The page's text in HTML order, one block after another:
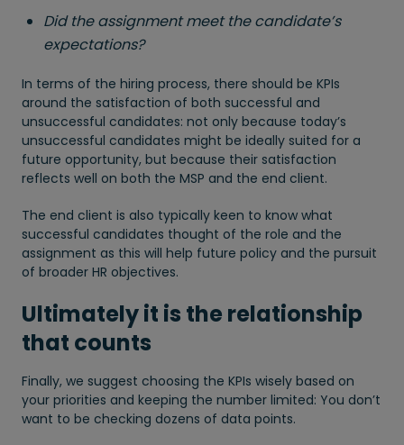
Did the assignment meet the candidate’s
expectations?
In terms of the hiring process, there should be KPIs
around the satisfaction of both successful and
unsuccessful candidates: not only because today’s
unsuccessful candidates might be ideally suited for a
future opportunity, but because their satisfaction
reflects well on both the MSP and the end client.
The end client is also typically keen to know what
successful candidates thought of the role and the
assignment as this will help future policy and the pursuit
of broader HR objectives.
Ultimately it is the relationship
that counts
Finally, we suggest choosing the KPIs wisely based on
your priorities and keeping the number limited: You don’t
want to be checking dozens of data points.